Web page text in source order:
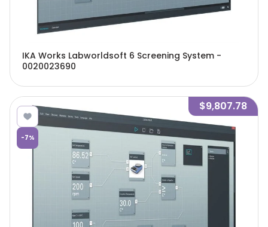
IKA Works Labworldsoft 6 Screening System -
0020023690
-7%
$9,807.78